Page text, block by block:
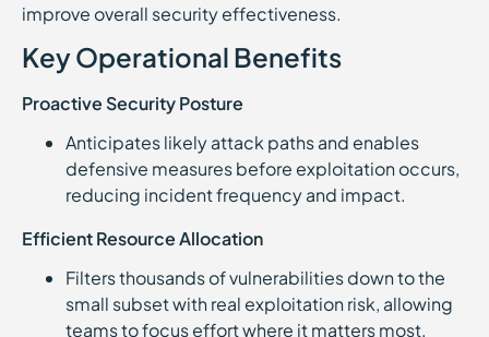
improve overall security effectiveness.
Key Operational Benefits
Proactive Security Posture
Anticipates likely attack paths and enables
defensive measures before exploitation occurs,
reducing incident frequency and impact.
Efficient Resource Allocation
Filters thousands of vulnerabilities down to the
small subset with real exploitation risk, allowing
teams to focus effort where it matters most.